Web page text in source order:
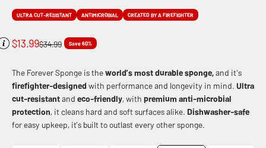
ULTRA CUT-RESISTANT ANTIMICROBIAL CREATED BY A FIREFIGHTER
Sale price
$13.99Regular price
$34.99 Save 60%
The Forever Sponge is theworld’s most durable sponge,and it's
firefighter-designedwith performance and longevity in mind. Ultra
cut-resistantand eco-friendly, with premium anti-microbial
protection, it cleans hard and soft surfaces alike. Dishwasher-safe
for easy upkeep, it’s built to outlast every other sponge.